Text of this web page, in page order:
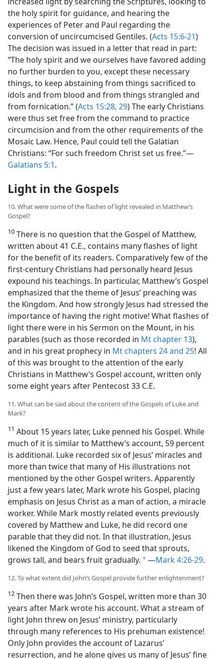
the holy spirit for guidance, and hearing the
experiences of Peter and Paul regarding the
conversion of uncircumcised Gentiles. (Acts 15:6-21)
The decision was issued in a letter that read in part:
“The holy spirit and we ourselves have favored adding
no further burden to you, except these necessary
things, to keep abstaining from things sacrificed to
idols and from blood and from things strangled and
from fornication.” (Acts 15:28, 29) The early Christians
were thus set free from the command to practice
circumcision and from the other requirements of the
Mosaic Law. Hence, Paul could tell the Galatian
Christians: “For such freedom Christ set us free.”​—
Galatians 5:1.
Light in the Gospels
10. What were some of the flashes of light revealed in Matthew’s
Gospel?
10 There is no question that the Gospel of Matthew,
written about 41 C.E., contains many flashes of light
for the benefit of its readers. Comparatively few of the
first-century Christians had personally heard Jesus
expound his teachings. In particular, Matthew’s Gospel
emphasized that the theme of Jesus’ preaching was
the Kingdom. And how strongly Jesus had stressed the
importance of having the right motive! What flashes of
light there were in his Sermon on the Mount, in his
parables (such as those recorded in Mt chapter 13),
and in his great prophecy in Mt chapters 24 and 25! All
of this was brought to the attention of the early
Christians in Matthew’s Gospel account, written only
some eight years after Pentecost 33 C.E.
11. What can be said about the content of the Gospels of Luke and
Mark?
11 About 15 years later, Luke penned his Gospel. While
much of it is similar to Matthew’s account, 59 percent
is additional. Luke recorded six of Jesus’ miracles and
more than twice that many of His illustrations not
mentioned by the other Gospel writers. Apparently
just a few years later, Mark wrote his Gospel, placing
emphasis on Jesus Christ as a man of action, a miracle
worker. While Mark mostly related events previously
covered by Matthew and Luke, he did record one
parablethat they did not. In that illustration, Jesus
likened the Kingdom of God to seed that sprouts,
grows tall, and bears fruit gradually. a​—Mark 4:26-29.
12. To what extent did John’s Gospel provide further enlightenment?
12 Then there was John’s Gospel, written more than 30
years after Mark wrote his account. What a stream of
light John threw on Jesus’ ministry, particularly
through many references to His prehuman existence!
Only John provides the account of Lazarus’
resurrection, and he alone gives us many of Jesus’ fine